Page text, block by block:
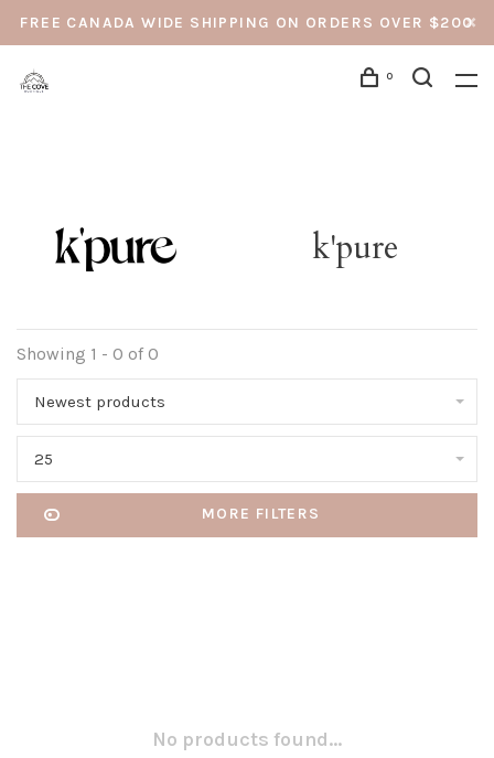
FREE CANADA WIDE SHIPPING ON ORDERS OVER $200
0
k'pure
Showing 1 - 0 of 0
Newest products
25
MORE FILTERS
No products found...